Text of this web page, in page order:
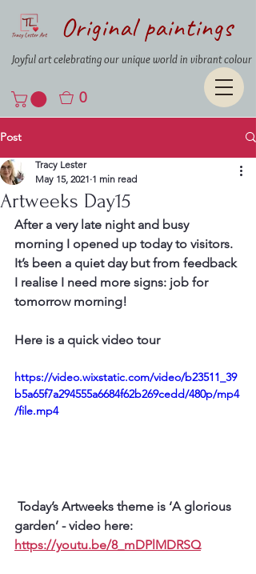
Original paintings
Joyful art celebrating our unique world in vibrant colour
0
Post
Artweeks Day15
Tracy Lester
May 15, 2021 1 min read
After a very late night and busy
morning I opened up today to visitors.
It’s been a quiet day but from feedback
I realise I need more signs: job for
tomorrow morning!
Here is a quick video tour
https://video.wixstatic.com/video/b23511_39
b5a65f7a294555a6684f62b269cedd/480p/mp4
/file.mp4
garden’ - video here:
https://youtu.be/8_mDPlMDRSQ